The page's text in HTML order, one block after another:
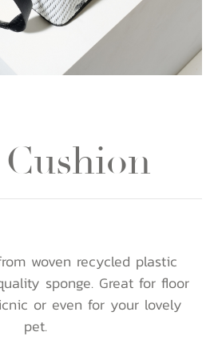
woven recycled plastic
sponge. Great for floor
or even for your lovely
pet.